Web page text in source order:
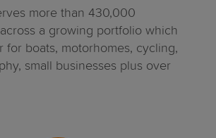
more than 430,000
a growing portfolio which
for boats, motorhomes, cycling,
small businesses plus over